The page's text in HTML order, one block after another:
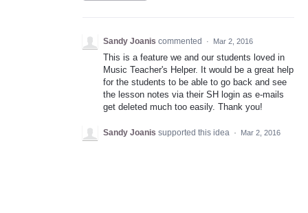
Sandy Joanis commented · Mar 2, 2016
This is a feature we and our students loved in
Music Teacher's Helper. It would be a great help
for the students to be able to go back and see
the lesson notes via their SH login as e-mails
get deleted much too easily. Thank you!
Sandy Joanis supported this idea · Mar 2, 2016